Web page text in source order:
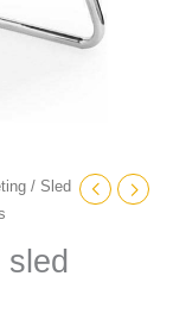
/ Sled